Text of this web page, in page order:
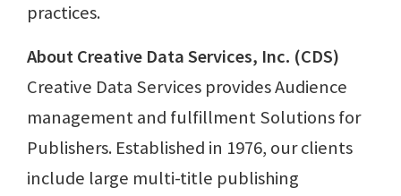
practices.
About Creative Data Services, Inc. (CDS)
Creative Data Services provides Audience
management and fulfillment Solutions for
Publishers. Established in 1976, our clients
include large multi-title publishing